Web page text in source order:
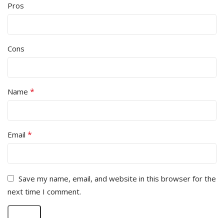
Pros
Cons
Name *
Email *
Save my name, email, and website in this browser for the
next time I comment.